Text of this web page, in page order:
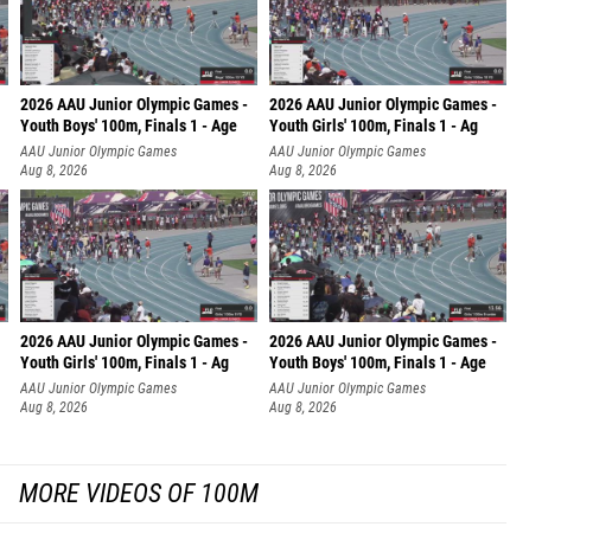
2026 AAU Junior Olympic Games -
Youth Boys' 100m, Finals 1 - Age
AAU Junior Olympic Games
Aug 8, 2026
2026 AAU Junior Olympic Games -
Youth Girls' 100m, Finals 1 - Ag
AAU Junior Olympic Games
Aug 8, 2026
2026 AAU Junior Olympic Games -
Youth Girls' 100m, Finals 1 - Ag
AAU Junior Olympic Games
Aug 8, 2026
2026 AAU Junior Olympic Games -
Youth Boys' 100m, Finals 1 - Age
AAU Junior Olympic Games
Aug 8, 2026
MORE VIDEOS OF 100M